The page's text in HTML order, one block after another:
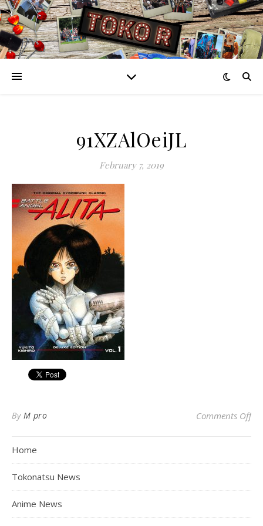
91XZAlOeiJL
February 7, 2019
By M pro Comments Offon
Home
Tokonatsu News
Anime News